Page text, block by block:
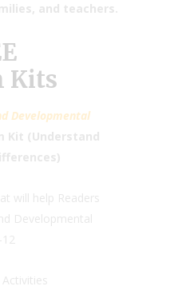
and teachers.
Kits
Developmental
Kit (Understand
will help Readers
Developmental